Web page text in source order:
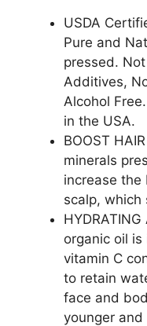
USDA
Pure and
pressed.
Additives,
Alcohol
in the USA.
BOOST
minerals
increase the
scalp, which
organic oil
vitamin C
to retain
face and
younger and